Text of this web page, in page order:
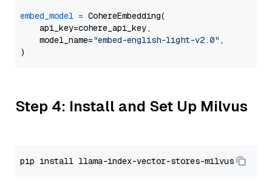
embed_model = CohereEmbedding(
    api_key=cohere_api_key,
    model_name=
"embed-english-light-v2.0" ,
Step 4: Install and Set Up Milvus